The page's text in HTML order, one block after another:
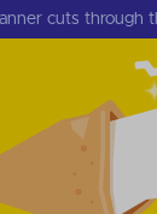
cuts